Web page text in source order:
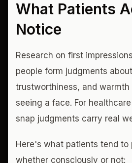
What Patients
Notice
Research on first
people form judgments
trustworthiness, and
seeing a face. For
snap judgments carry real
Here's what patients tend to
whether consciously or not: